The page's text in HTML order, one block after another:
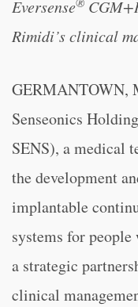
Eversense
Rimidi’s clinical
GERMANTOWN,
Senseonics
SENS), a medical
the development
implantable
systems for
a strategic
clinical